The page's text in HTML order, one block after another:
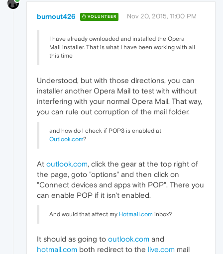
burnout426 VOLUNTEER Nov 20, 2015, 11:00 PM
I have already ownloaded and installed the Opera
Mail installer. That is what I have been working with all
this time
Understood, but with those directions, you can
installer another Opera Mail to test with without
interfering with your normal Opera Mail. That way,
you can rule out corruption of the mail folder.
and how do I check if POP3 is enabled at
Outlook.com?
At outlook.com, click the gear at the top right of
the page, goto "options" and then click on
"Connect devices and apps with POP". There you
can enable POP if it isn't enabled.
And would that affect my Hotmail.com inbox?
It should as going to outlook.com and
hotmail.com both redirect to the live.com mail